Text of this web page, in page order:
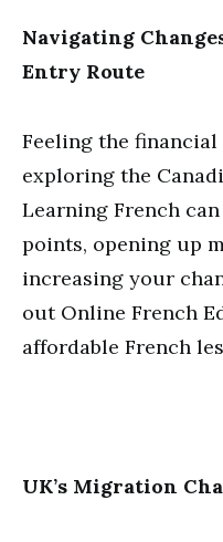
Navigating
Entry Route
Feeling the
exploring the
Learning French
points, opening up
increasing your
out Online French
affordable French
UK’s Migration